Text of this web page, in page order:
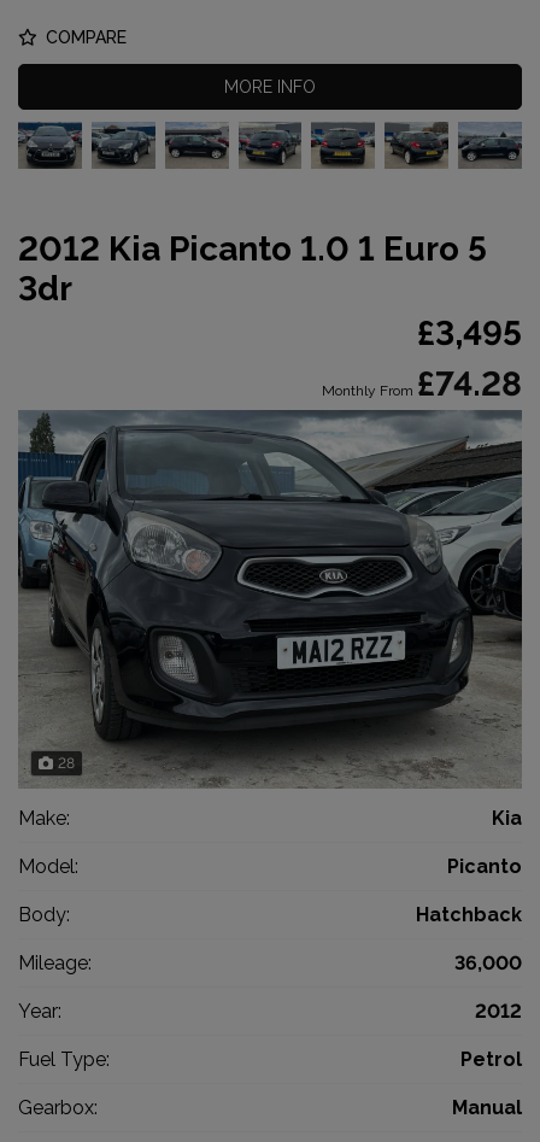
COMPARE
MORE INFO
2012 Kia Picanto 1.0 1 Euro 5
3dr
£3,495
Monthly From £74.28
28
Make: Kia
Model: Picanto
Body: Hatchback
Mileage: 36,000
Year: 2012
Fuel Type: Petrol
Gearbox: Manual